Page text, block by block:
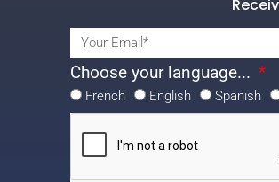
Choose your language...
French English Spanish